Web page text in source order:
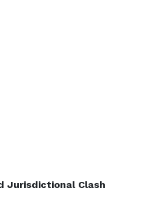
Jurisdictional Clash